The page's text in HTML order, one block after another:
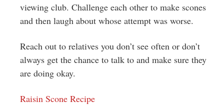
viewing club. Challenge each other to make scones
and then laugh about whose attempt was worse.
Reach out to relatives you don’t see often or don’t
always get the chance to talk to and make sure they
are doing okay.
Raisin Scone Recipe